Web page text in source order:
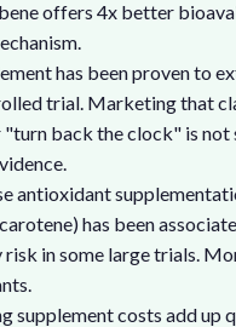
offers 4x better
has been proven to
trial. Marketing that
"turn back the clock" is not
antioxidant
has been
in some large trials.
supplement costs add up